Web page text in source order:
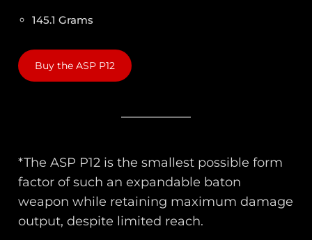
145.1 Grams
Buy the ASP P12
*The ASP P12 is the smallest possible form
factor of such an expandable baton
weapon while retaining maximum damage
output, despite limited reach.